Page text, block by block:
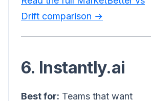
Drift comparison →
6. Instantly.ai
Best for: Teams that want